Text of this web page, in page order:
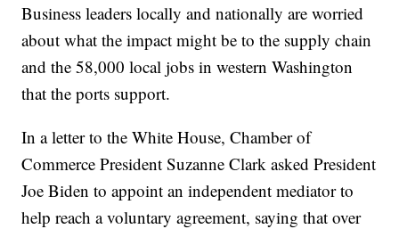
Business leaders locally and nationally are worried
about what the impact might be to the supply chain
and the 58,000 local jobs in western Washington
that the ports support.
In a letter to the White House, Chamber of
Commerce President Suzanne Clark asked President
Joe Biden to appoint an independent mediator to
help reach a voluntary agreement, saying that over